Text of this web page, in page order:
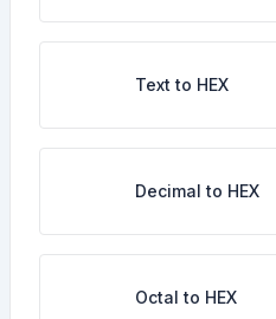
Text to HEX
Decimal to HEX
Octal to HEX